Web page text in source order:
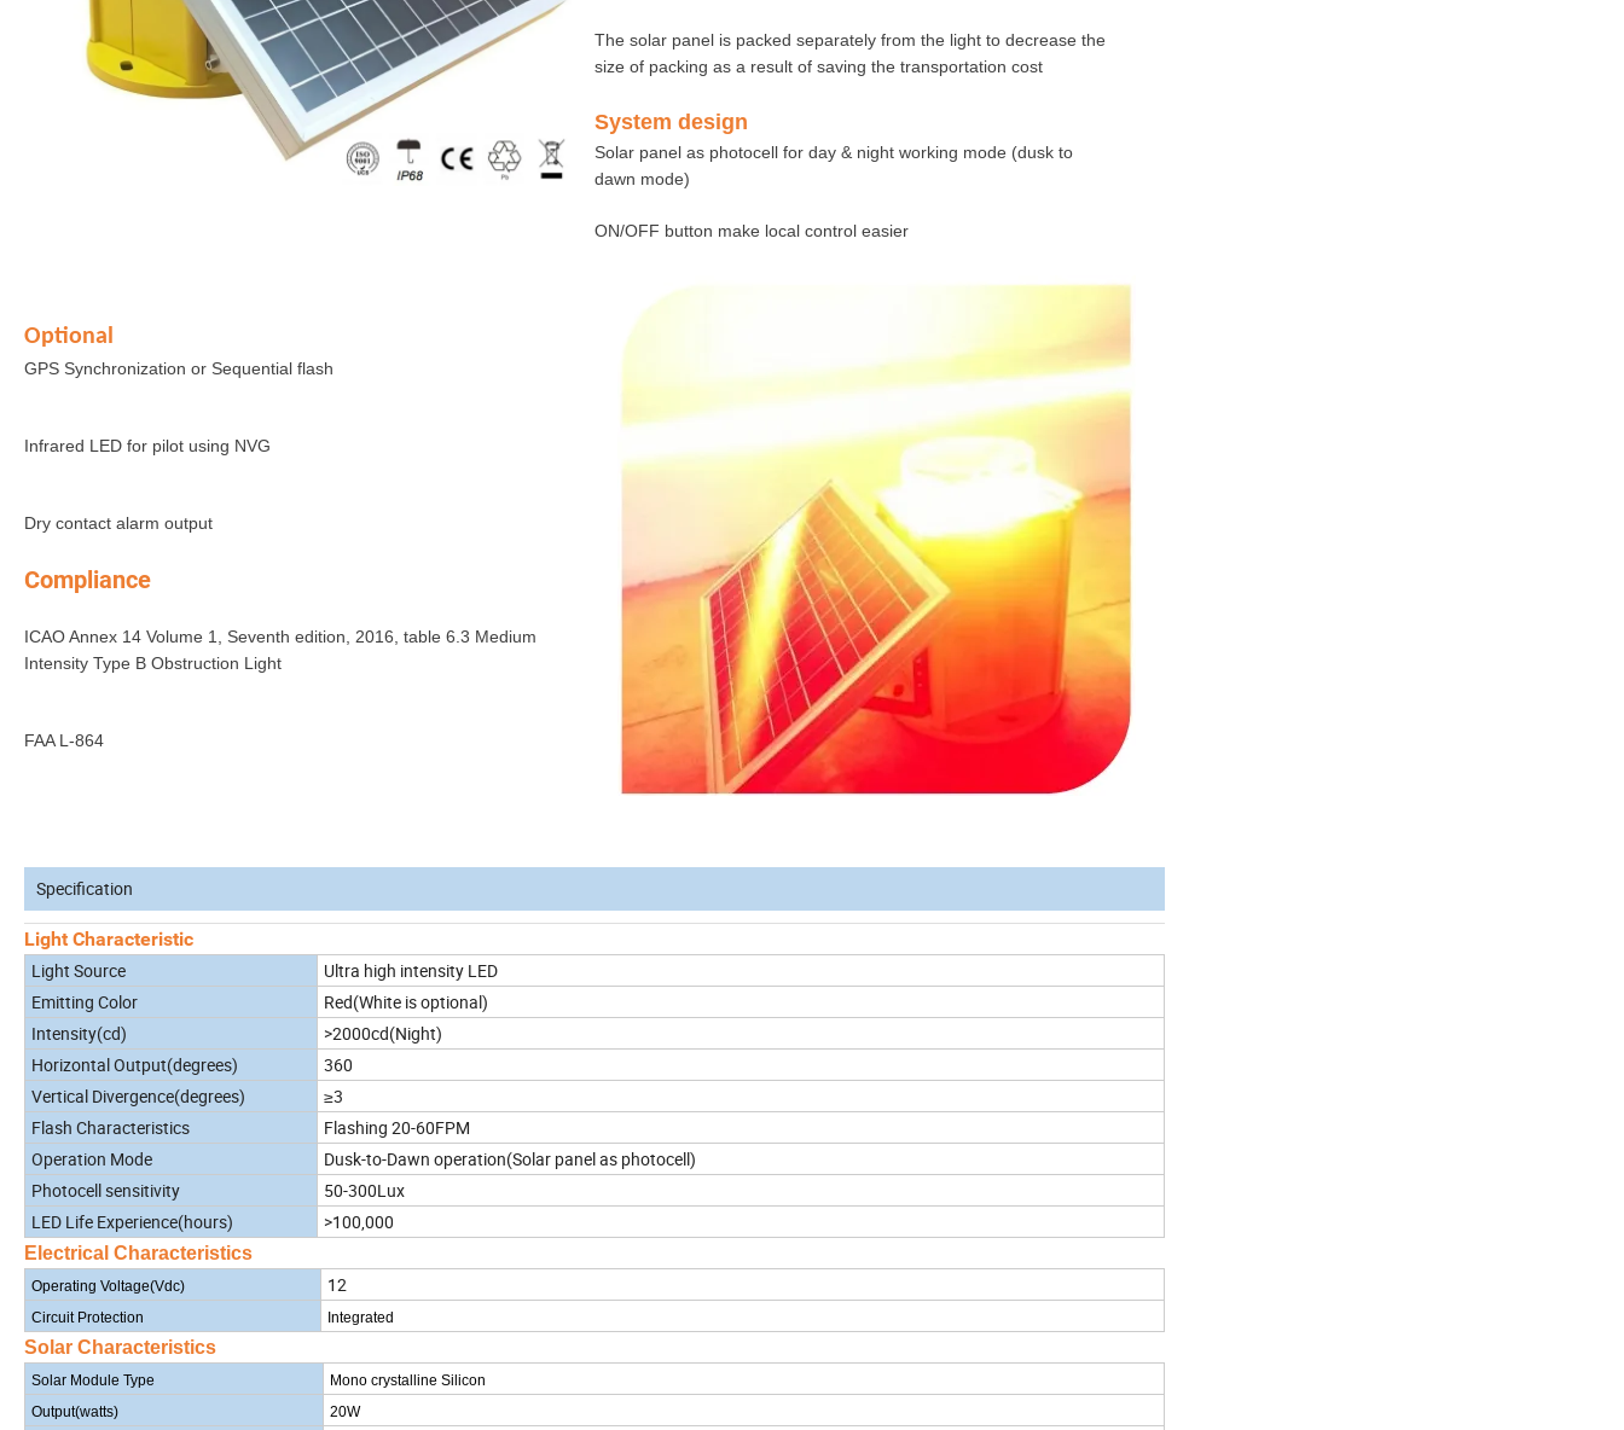
The solar panel is packed separately from the light to decrease the
size of packing as a result of saving the transportation cost
System design
Solar panel as photocell for day & night working mode (dusk to
dawn mode)
ON/OFF button make local control easier
Optional
GPS Synchronization or Sequential flash
Infrared LED for pilot using NVG
Dry contact alarm output
Compliance
ICAO Annex 14 Volume 1, Seventh edition, 2016, table 6.3 Medium
Intensity Type B Obstruction Light
FAA L-864
Specification
Light Characteristic
Light Source
Ultra high intensity LED
Emitting Color
Red(White is optional)
Intensity(cd)
>2000cd(Night)
Horizontal Output(degrees)
360
Vertical Divergence(degrees)
≥3
Flash Characteristics
Flashing 20-60FPM
Operation Mode
Dusk-to-Dawn operation(Solar panel as photocell)
Photocell sensitivity
50-300Lux
LED Life Experience(hours)
>100,000
Electrical Characteristics
Operating Voltage(Vdc) 12
Circuit Protection Integrated
Solar Characteristics
Solar Module Type
Mono crystalline Silicon
Output(watts)
20W